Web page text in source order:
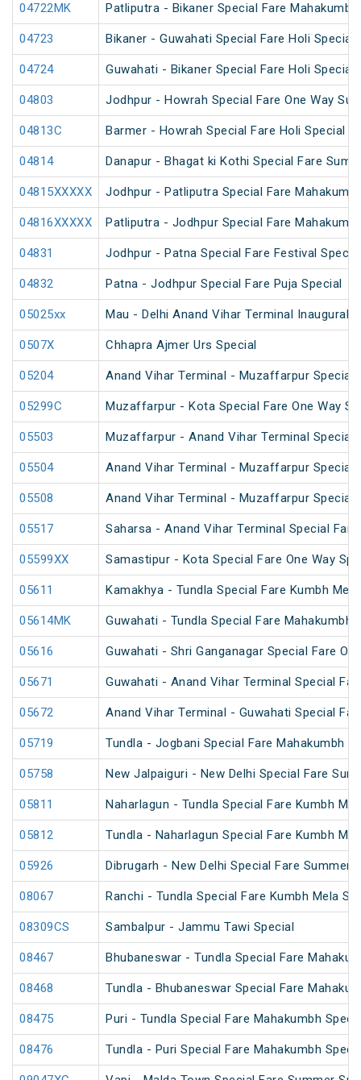
04722MK Patliputra - Bikaner Special Fare
04723 Bikaner - Guwahati Special Fare Holi Special
04724 Guwahati - Bikaner Special Fare Holi Special
04803 Jodhpur - Howrah Special Fare One Way
04813C Barmer - Howrah Special Fare Holi Special
04814 Danapur - Bhagat ki Kothi Special Fare
04815XXXXX Jodhpur - Patliputra Special Fare
04816XXXXX Patliputra - Jodhpur Special Fare
04831 Jodhpur - Patna Special Fare Festival Special
04832 Patna - Jodhpur Special Fare Puja Special
05025xx Mau - Delhi Anand Vihar Terminal Inaugural
0507X Chhapra Ajmer Urs Special
05204 Anand Vihar Terminal - Muzaffarpur Special
05299C Muzaffarpur - Kota Special Fare One Way
05503 Muzaffarpur - Anand Vihar Terminal Special
05504 Anand Vihar Terminal - Muzaffarpur Special
05508 Anand Vihar Terminal - Muzaffarpur Special
05517 Saharsa - Anand Vihar Terminal Special
05599XX Samastipur - Kota Special Fare One Way
05611 Kamakhya - Tundla Special Fare Kumbh
05614MK Guwahati - Tundla Special Fare Mahakumbh
05616 Guwahati - Shri Ganganagar Special Fare
05671 Guwahati - Anand Vihar Terminal Special
05672 Anand Vihar Terminal - Guwahati Special
05719 Tundla - Jogbani Special Fare Mahakumbh
05758 New Jalpaiguri - New Delhi Special Fare
05811 Naharlagun - Tundla Special Fare Kumbh
05812 Tundla - Naharlagun Special Fare Kumbh
05926 Dibrugarh - New Delhi Special Fare Summer
08067 Ranchi - Tundla Special Fare Kumbh Mela
08309CS Sambalpur - Jammu Tawi Special
08467 Bhubaneswar - Tundla Special Fare
08468 Tundla - Bhubaneswar Special Fare
08475 Puri - Tundla Special Fare Mahakumbh
08476 Tundla - Puri Special Fare Mahakumbh